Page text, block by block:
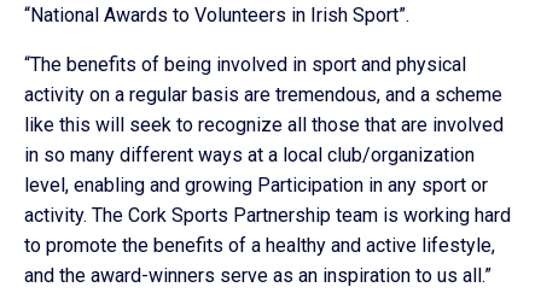
“National Awards to Volunteers in Irish Sport”.
“The benefits of being involved in sport and physical
activity on a regular basis are tremendous, and a scheme
like this will seek to recognize all those that are involved
in so many different ways at a local club/organization
level, enabling and growing Participation in any sport or
activity. The Cork Sports Partnership team is working hard
to promote the benefits of a healthy and active lifestyle,
and the award-winners serve as an inspiration to us all.”